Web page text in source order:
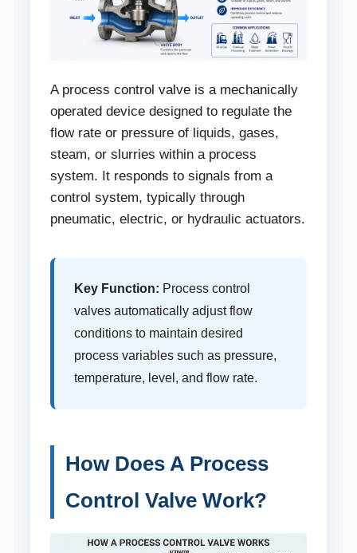
A process control valve is a mechanically
operated device designed to regulate the
flow rate or pressure of liquids, gases,
steam, or slurries within a process
system. It responds to signals from a
control system, typically through
pneumatic, electric, or hydraulic actuators.
Key Function: Process control
valves automatically adjust flow
conditions to maintain desired
process variables such as pressure,
temperature, level, and flow rate.
How Does A Process
Control Valve Work?